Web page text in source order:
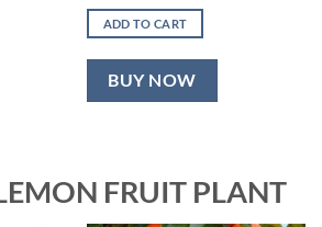
was:
₹1,899.00.
ADD TO CART
BUY NOW
FRUIT PLANT